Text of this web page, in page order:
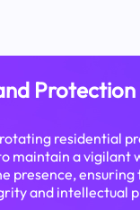
Protection
residential
maintain a vigilant
presence,
and intellectual